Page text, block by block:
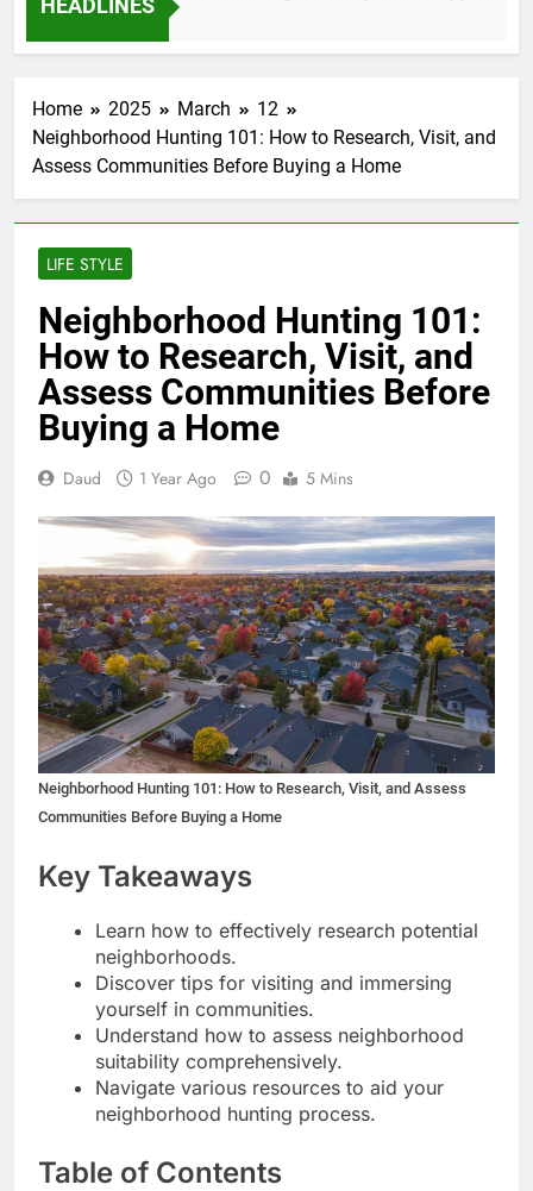
HEADLINES
12 Months Ago
Home 2025 March
12
Neighborhood Hunting 101: How to Research, Visit, and
Assess Communities Before Buying a Home
LIFE STYLE
Neighborhood Hunting 101:
How to Research, Visit, and
Assess Communities Before
Buying a Home
Daud 1 Year Ago 0 5 Mins
Neighborhood Hunting 101: How to Research, Visit, and Assess
Communities Before Buying a Home
Key Takeaways
Learn how to effectively research potential
neighborhoods.
Discover tips for visiting and immersing
yourself in communities.
Understand how to assess neighborhood
suitability comprehensively.
Navigate various resources to aid your
neighborhood hunting process.
Table of Contents